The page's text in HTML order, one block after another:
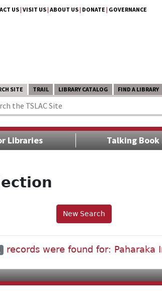
US| VISIT US| ABOUT US| DONATE | GOVERNANCE
SITE TRAIL LIBRARY CATALOG FIND A LIBRARY
Libraries Talking Book
New Search
records were found for: Paharaka